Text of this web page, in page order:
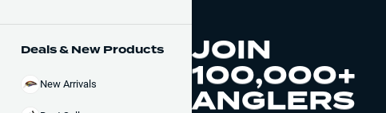
Deals & New Products
New Arrivals
JOIN
100,000+
ANGLERS